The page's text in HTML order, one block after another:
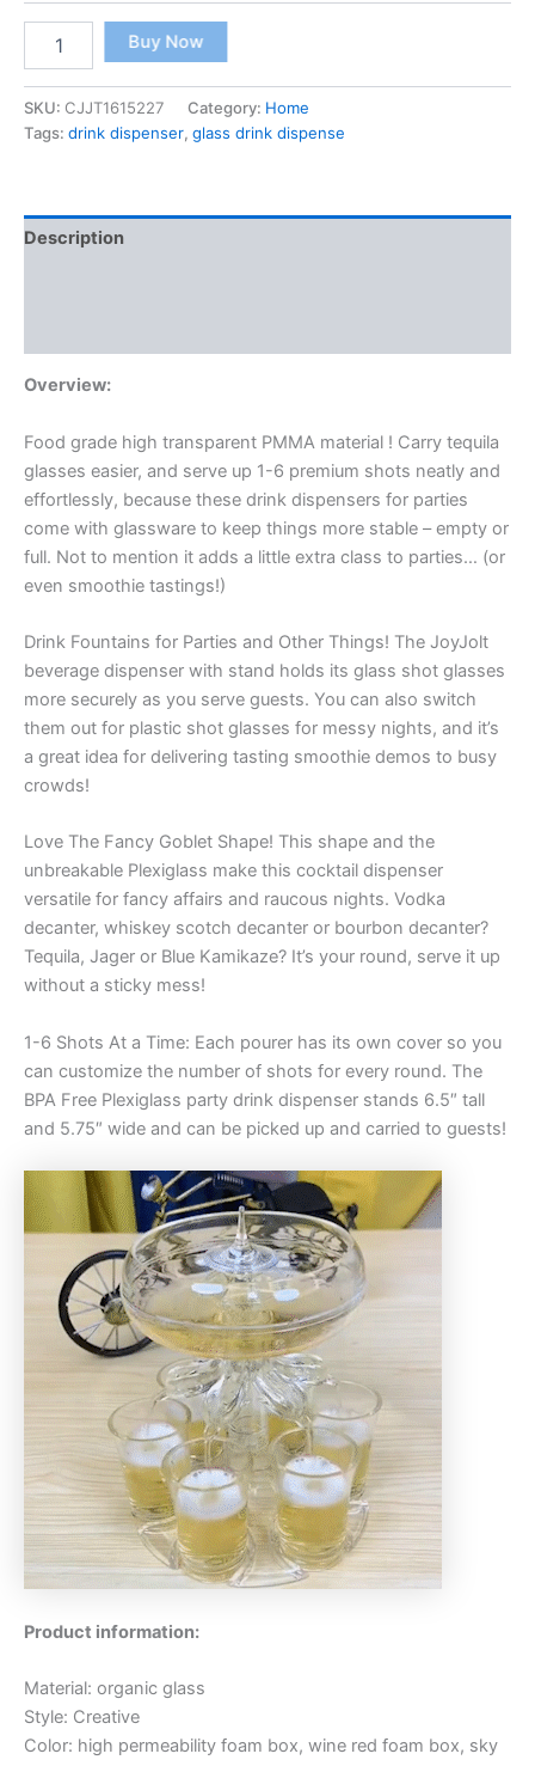
Buy Now
SKU: CJJT1615227 Category: Home
Tags: drink dispenser, glass drink dispense
Description
Overview:
Food grade high transparent PMMA material ! Carry tequila
glasses easier, and serve up 1-6 premium shots neatly and
effortlessly, because these drink dispensers for parties
come with glassware to keep things more stable – empty or
full. Not to mention it adds a little extra class to parties… (or
even smoothie tastings!)
Drink Fountains for Parties and Other Things! The JoyJolt
beverage dispenser with stand holds its glass shot glasses
more securely as you serve guests. You can also switch
them out for plastic shot glasses for messy nights, and it’s
a great idea for delivering tasting smoothie demos to busy
crowds!
Love The Fancy Goblet Shape! This shape and the
unbreakable Plexiglass make this cocktail dispenser
versatile for fancy affairs and raucous nights. Vodka
decanter, whiskey scotch decanter or bourbon decanter?
Tequila, Jager or Blue Kamikaze? It’s your round, serve it up
without a sticky mess!
1-6 Shots At a Time: Each pourer has its own cover so you
can customize the number of shots for every round. The
BPA Free Plexiglass party drink dispenser stands 6.5″ tall
and 5.75″ wide and can be picked up and carried to guests!
Product information:
Material: organic glass
Style: Creative
Color: high permeability foam box, wine red foam box, sky